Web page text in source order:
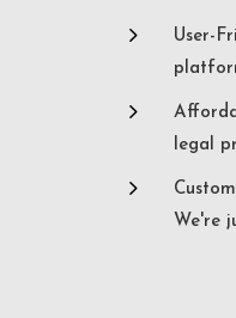
5
User-
5
legal
5
We're